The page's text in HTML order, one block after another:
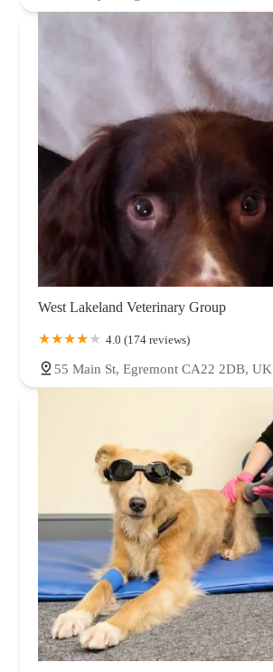
West Lakeland Veterinary Group
4.0 (174 reviews)
55 Main St, Egremont CA22 2DB, UK